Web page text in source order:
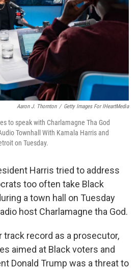
Aaron J. Thornton / Getty Images For IHeartMedia
to speak with Charlamagne Tha God
Townhall With Kamala Harris and
on Tuesday.
Harris tried to address
too often take Black
a town hall on Tuesday
host Charlamagne tha God.
track record as a prosecutor,
aimed at Black voters and
Donald Trump was a threat to